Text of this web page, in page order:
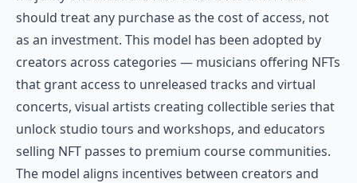
should treat any purchase as the cost of access, not
as an investment. This model has been adopted by
creators across categories — musicians offering NFTs
that grant access to unreleased tracks and virtual
concerts, visual artists creating collectible series that
unlock studio tours and workshops, and educators
selling NFT passes to premium course communities.
The model aligns incentives between creators and